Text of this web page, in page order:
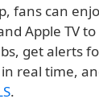
fans can
Apple TV
get alerts
real time,
.